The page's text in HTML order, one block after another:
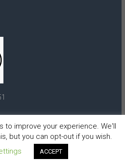
Horse Outside. All rights reserved.
Powered byWordPress
to improve your experience. We'll
but you can opt-out if you wish.
ACCEPT